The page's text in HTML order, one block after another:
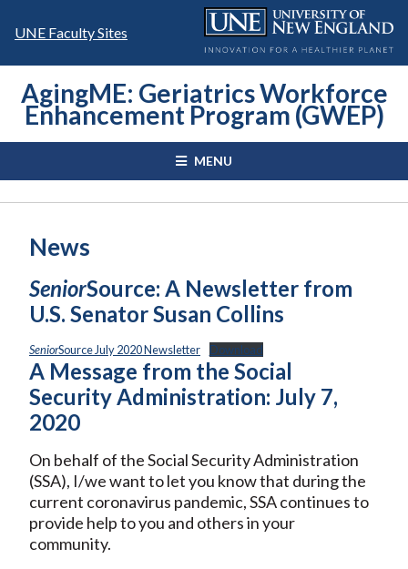
UNE Faculty Sites
AgingME: Geriatrics Workforce
Enhancement Program (GWEP)
MENU
News
SeniorSource: A Newsletter from
U.S. Senator Susan Collins
SeniorSource July 2020 Newsletter Download
A Message from the Social
Security Administration: July 7,
2020
On behalf of the Social Security Administration
(SSA), I/we want to let you know that during the
current coronavirus pandemic, SSA continues to
provide help to you and others in your
community.